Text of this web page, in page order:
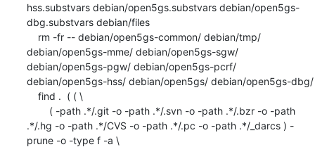
hss.substvars debian/open5gs.substvars debian/open5gs-
dbg.substvars debian/files
debian/open5gs-mme/ debian/open5gs-sgw/
debian/open5gs-pgw/ debian/open5gs-pcrf/
debian/open5gs-hss/ debian/open5gs/ debian/open5gs-dbg/
.*/.hg -o -path .*/CVS -o -path .*/.pc -o -path .*/_darcs ) -
prune -o -type f -a \